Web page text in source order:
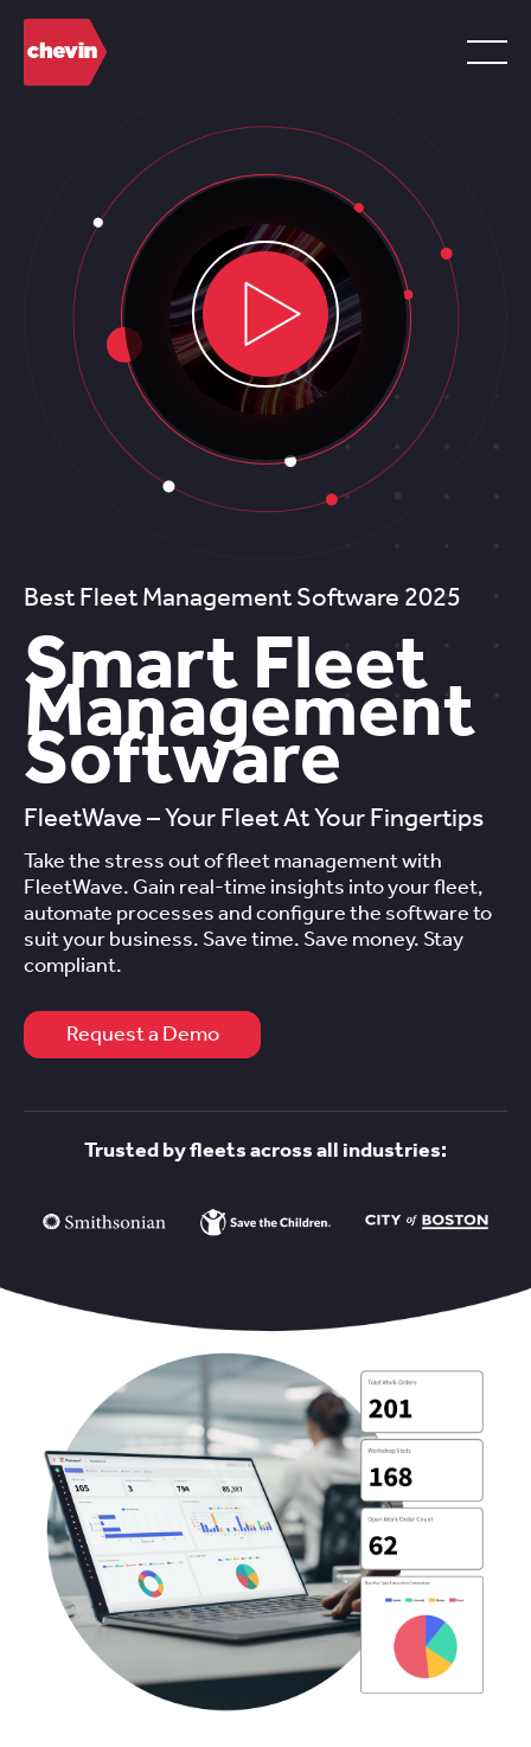
Best Fleet Management Software 2025
Smart Fleet
Management
Software
FleetWave – Your Fleet At Your Fingertips
Take the stress out of fleet management with
FleetWave. Gain real-time insights into your fleet,
automate processes and configure the software to
suit your business. Save time. Save money. Stay
compliant.
Request a Demo
Trusted by fleets across all industries: